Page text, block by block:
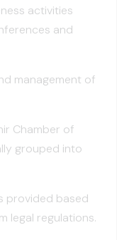
activities
and
management of
Chamber of
grouped into
provided based
legal regulations.